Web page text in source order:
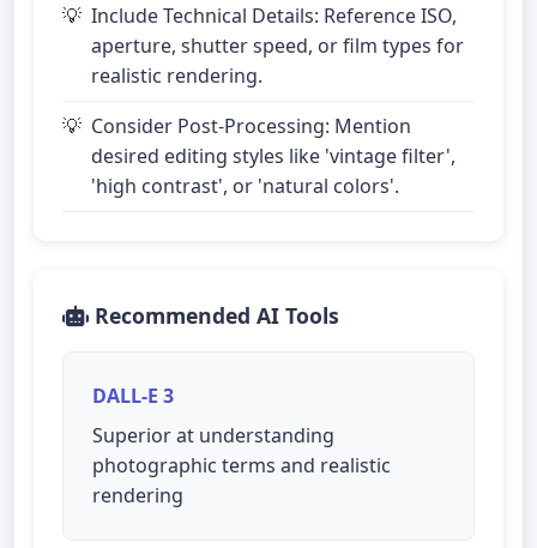
Include Technical Details: Reference ISO,
aperture, shutter speed, or film types for
realistic rendering.
Consider Post-Processing: Mention
desired editing styles like 'vintage filter',
'high contrast', or 'natural colors'.
Recommended AI Tools
DALL-E 3
Superior at understanding
photographic terms and realistic
rendering